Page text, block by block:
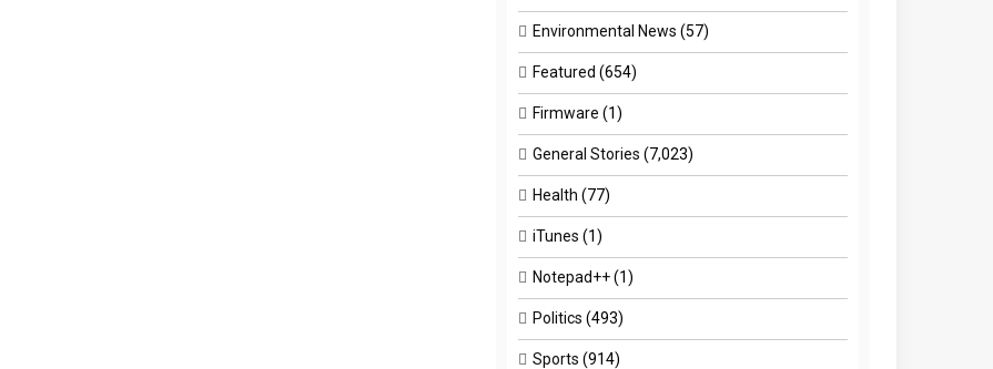
Environmental News (57)
Featured (654)
Firmware (1)
General Stories (7,023)
Health (77)
iTunes (1)
Notepad++(1)
Politics (493)
Sports (914)